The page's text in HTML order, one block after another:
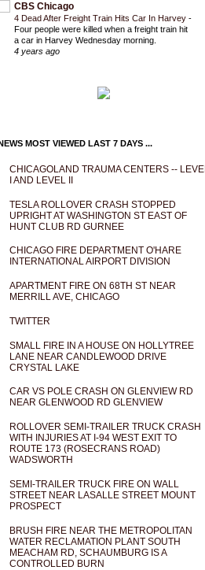
CBS Chicago
4 Dead After Freight Train Hits Car In Harvey -
Four people were killed when a freight train hit
a car in Harvey Wednesday morning.
4 years ago
NEWS MOST VIEWED LAST 7 DAYS ...
CHICAGOLAND TRAUMA CENTERS --
I AND LEVEL II
TESLA ROLLOVER CRASH STOPPED
UPRIGHT AT WASHINGTON ST EAST OF
HUNT CLUB RD GURNEE
CHICAGO FIRE DEPARTMENT O'HARE
INTERNATIONAL AIRPORT DIVISION
APARTMENT FIRE ON 68TH ST NEAR
MERRILL AVE, CHICAGO
TWITTER
SMALL FIRE IN A HOUSE ON HOLLYTREE
LANE NEAR CANDLEWOOD DRIVE
CRYSTAL LAKE
CAR VS POLE CRASH ON GLENVIEW RD
NEAR GLENWOOD RD GLENVIEW
ROLLOVER SEMI-TRAILER TRUCK CRASH
WITH INJURIES AT I-94 WEST EXIT TO
ROUTE 173 (ROSECRANS ROAD)
WADSWORTH
SEMI-TRAILER TRUCK FIRE ON WALL
STREET NEAR LASALLE STREET MOUNT
PROSPECT
BRUSH FIRE NEAR THE METROPOLITAN
WATER RECLAMATION PLANT SOUTH
MEACHAM RD, SCHAUMBURG IS A
CONTROLLED BURN